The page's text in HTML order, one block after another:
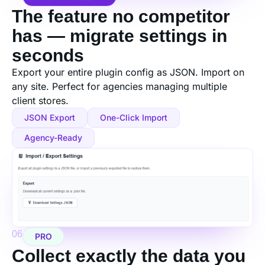
The feature no competitor
has — migrate settings in
seconds
Export your entire plugin config as JSON. Import on
any site. Perfect for agencies managing multiple
client stores.
JSON Export
One-Click Import
Agency-Ready
06 PRO
Collect exactly the data you